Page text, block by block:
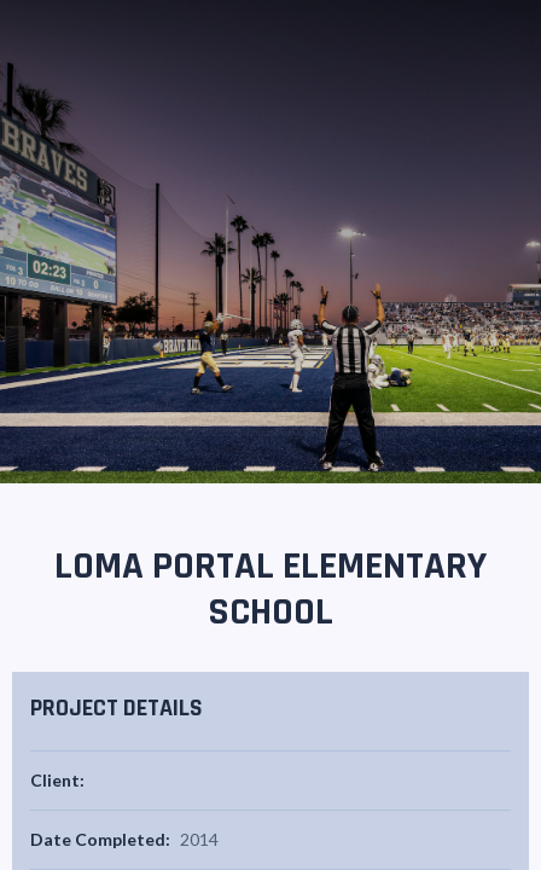
LOMA PORTAL ELEMENTARY
SCHOOL
PROJECT DETAILS
Client:
Date Completed: 2014